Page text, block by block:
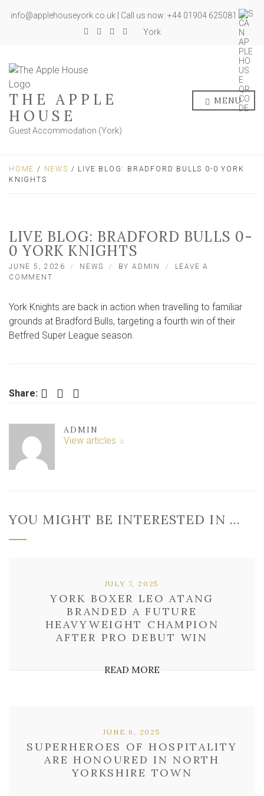
info@applehouseyork.co.uk | Call us now: +44 01904 625081
York
THE APPLE
HOUSE
Guest Accommodation (York)
MENU
HOME / NEWS / LIVE BLOG: BRADFORD BULLS 0-0 YORK
KNIGHTS
LIVE BLOG: BRADFORD BULLS 0-
0 YORK KNIGHTS
JUNE 5, 2026 NEWS BYADMIN
LEAVE A
COMMENT
BRADFORD
BULLS
0
York Knights are back in action when travelling to familiar
grounds at Bradford Bulls, targeting a fourth win of their
Betfred Super League season.
Share: Facebook Twitter LinkedIn
ADMIN
View articles
YOU MIGHT BE INTERESTED IN …
YORK BOXER LEO ATANG
BRANDED A FUTURE
HEAVYWEIGHT CHAMPION
AFTER PRO DEBUT WIN
JULY 7, 2025
READ MORE
SUPERHEROES OF HOSPITALITY
ARE HONOURED IN NORTH
YORKSHIRE TOWN
JUNE 6, 2025